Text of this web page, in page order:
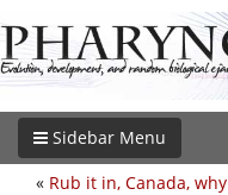
Sidebar Menu
« Rub it in, Canada, why